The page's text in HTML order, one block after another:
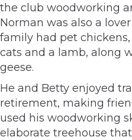
the club woodworking
Norman was also a
family had pet
cats and a lamb, along
geese.
He and Betty enjoyed
retirement, making
used his woodworking
elaborate treehouse